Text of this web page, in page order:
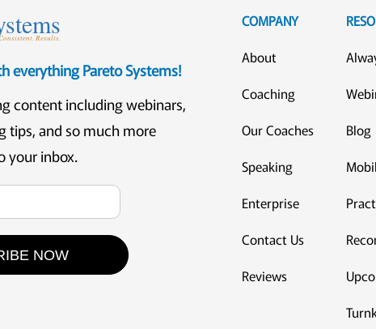
Results.
everything Pareto Systems!
content including webinars,
tips, and so much more
your inbox.
NOW
COMPANY
About
Coaching
Our Coaches
Speaking
Enterprise
Contact Us
Reviews
Blog